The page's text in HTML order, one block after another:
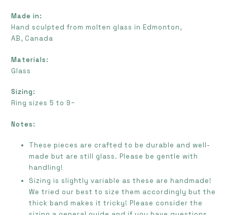
Made in:
Hand sculpted from molten glass in Edmonton,
AB, Canada
Materials:
Glass
Sizing:
Ring sizes 5 to 9~
Notes:
These pieces are crafted to be durable and well-
made but are still glass. Please be gentle with
handling!
Sizing is slightly variable as these are handmade!
We tried our best to size them accordingly but the
thick band makes it tricky! Please consider the